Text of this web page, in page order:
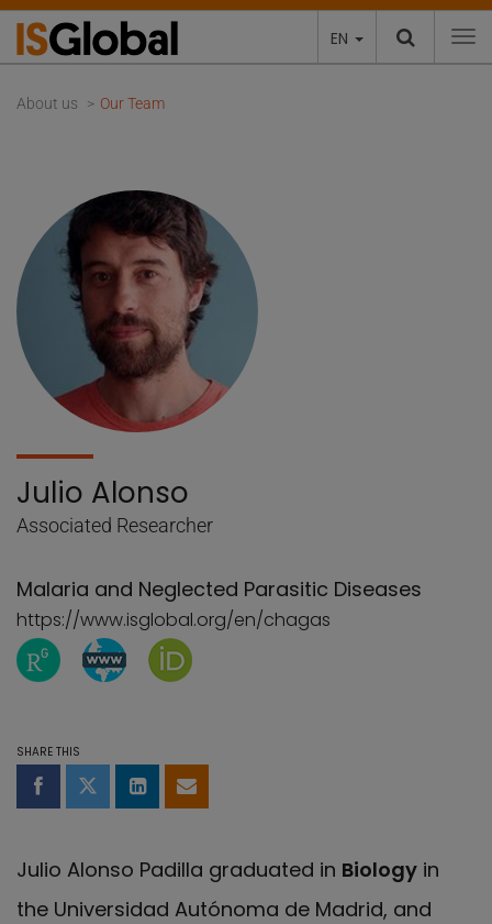
EN
About us Our Team
Julio Alonso
Associated Researcher
Malaria and Neglected Parasitic Diseases
https://www.isglobal.org/en/chagas
SHARE THIS
Share on Facebook
Share on Twitter
Share on LinkedIn
Share by email
Julio Alonso Padilla graduated in Biology in
the Universidad Autónoma de Madrid, and